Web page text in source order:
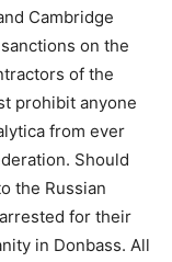
Cambridge
on the
of the
prohibit anyone
from ever
Should
the Russian
for their
in Donbass. All